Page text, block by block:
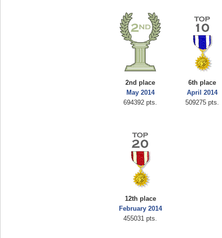
2nd place
May 2014
694392 pts.
6th place
April 2014
509275 pts.
12th place
February 2014
455031 pts.